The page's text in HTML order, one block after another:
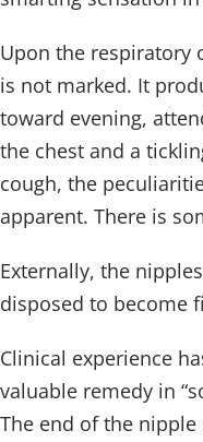
Upon the respiratory
is not marked. It
toward evening,
the chest and a
cough, the
apparent. There is
Externally, the
disposed to become
Clinical experience
valuable remedy in
The end of the